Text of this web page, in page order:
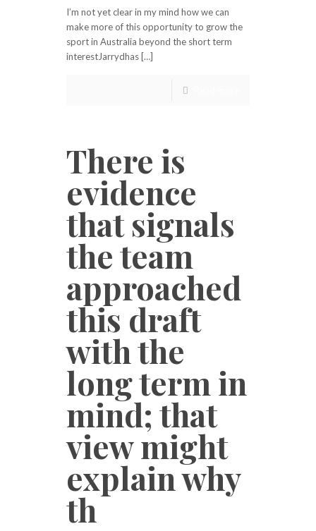
I’m not yet clear in my mind how we can
make more of this opportunity to grow the
sport in Australia beyond the short term
interestJarrydhas […]
There is
evidence
that signals
the team
approached
this draft
with the
long term in
mind; that
view might
explain why
th